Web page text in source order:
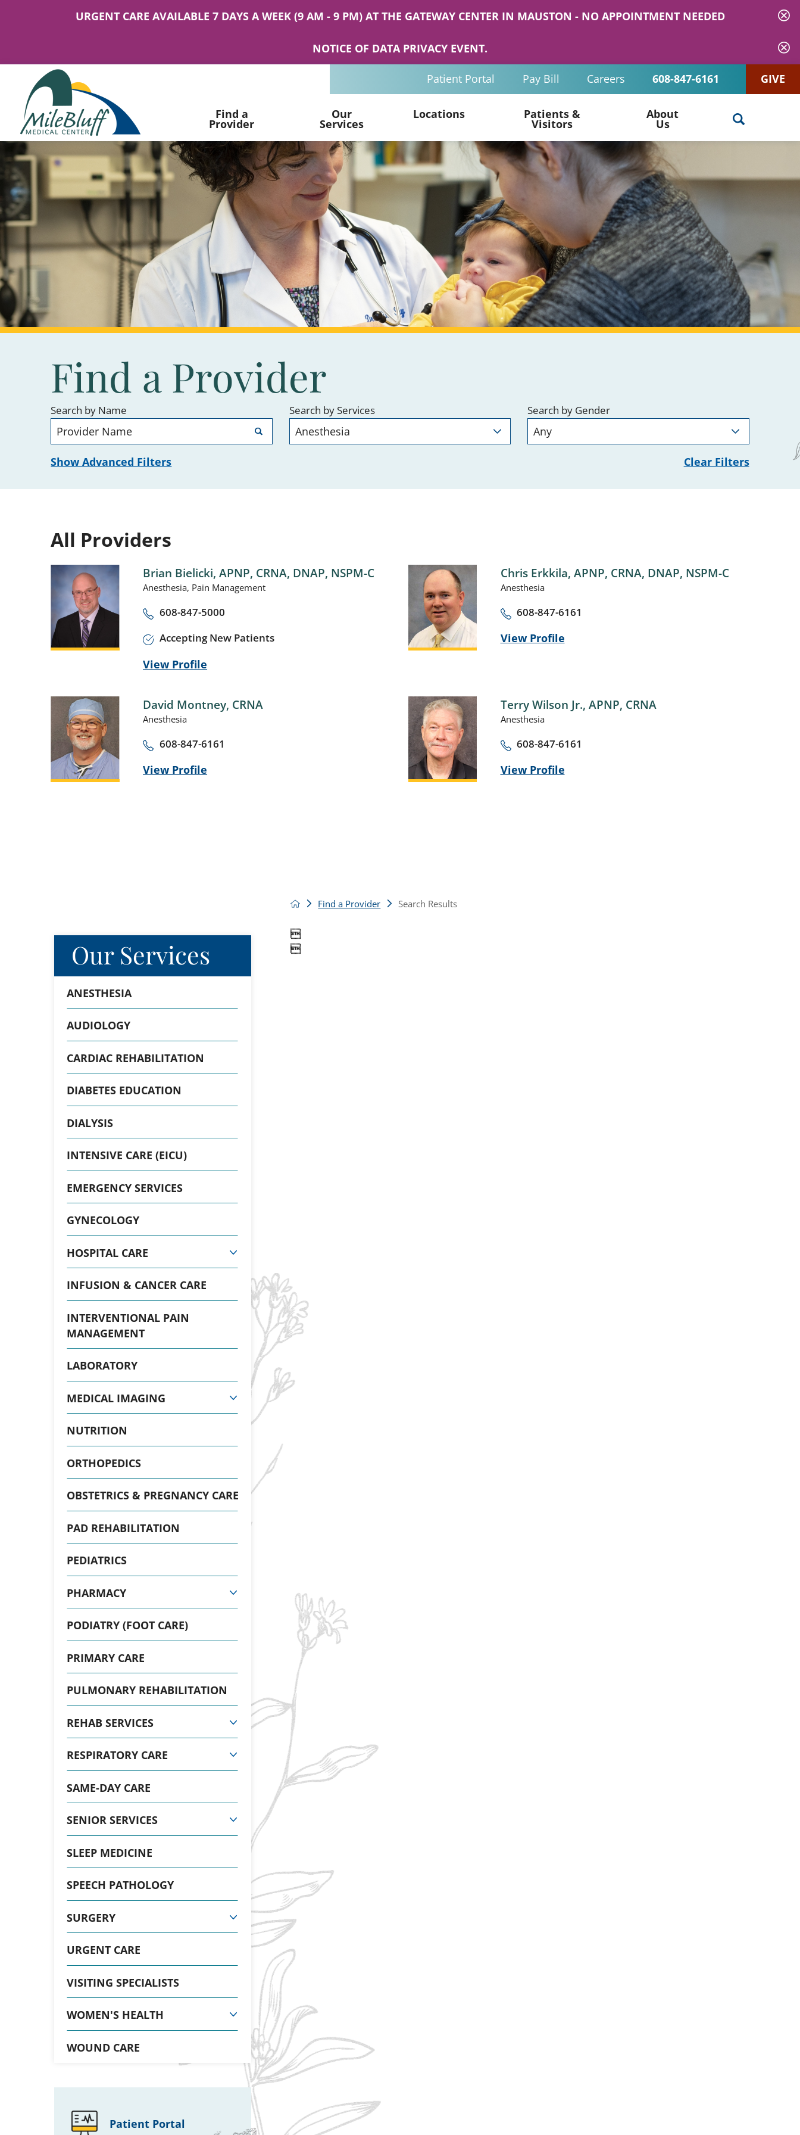
URGENT CARE AVAILABLE 7 DAYS A WEEK (9 AM - 9 PM) AT THE GATEWAY CENTER IN MAUSTON - NO APPOINTMENT NEEDED
NOTICE OF DATA PRIVACY EVENT.
Patient Portal Pay Bill Careers 608-847-6161 GIVE
Find a
Provider
Our
Services
Locations Patients &
Visitors
About
Us
Find a Provider
Search by Name Search by Services Search by Gender
Show Advanced Filters Clear Filters
All Providers
Brian Bielicki,APNP, CRNA, DNAP, NSPM-C
Anesthesia, Pain Management
608-847-5000
Accepting New Patients
View Profile
Chris Erkkila, APNP, CRNA, DNAP, NSPM-C
Anesthesia
608-847-6161
View Profile
David Montney, CRNA
Anesthesia
608-847-6161
View Profile
Terry Wilson Jr., APNP, CRNA
Anesthesia
608-847-6161
View Profile
Our Services
ANESTHESIA
AUDIOLOGY
CARDIAC REHABILITATION
DIABETES EDUCATION
DIALYSIS
INTENSIVE CARE (EICU)
EMERGENCY SERVICES
GYNECOLOGY
HOSPITAL CARE
INFUSION & CANCER CARE
INTERVENTIONAL PAIN
MANAGEMENT
LABORATORY
MEDICAL IMAGING
NUTRITION
ORTHOPEDICS
OBSTETRICS & PREGNANCY CARE
PAD REHABILITATION
PEDIATRICS
PHARMACY
PODIATRY (FOOT CARE)
PRIMARY CARE
PULMONARY REHABILITATION
REHAB SERVICES
RESPIRATORY CARE
SAME-DAY CARE
SENIOR SERVICES
SLEEP MEDICINE
SPEECH PATHOLOGY
SURGERY
URGENT CARE
VISITING SPECIALISTS
WOMEN'S HEALTH
WOUND CARE
Patient Portal
Find a Provider Search Results

